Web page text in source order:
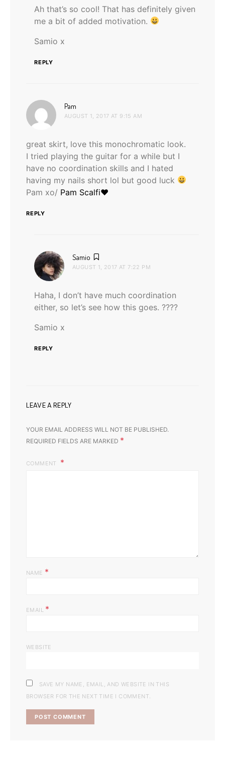
Ah that’s so cool! That has definitely given
me a bit of added motivation.
Samio x
REPLY
Pam
AUGUST 1, 2017 AT 9:15 AM
great skirt, love this monochromatic look.
I tried playing the guitar for a while but I
have no coordination skills and I hated
having my nails short lol but good luck
Pam xo/ Pam Scalfi♥
REPLY
Samio
AUGUST 1, 2017 AT 7:22 PM
Haha, I don’t have much coordination
either, so let’s see how this goes. ????
Samio x
REPLY
LEAVE A REPLY
YOUR EMAIL ADDRESS WILL NOT BE PUBLISHED.
REQUIRED FIELDS ARE MARKED *
COMMENT
NAME *
EMAIL *
WEBSITE
SAVE MY NAME, EMAIL, AND WEBSITE IN THIS
BROWSER FOR THE NEXT TIME I COMMENT.